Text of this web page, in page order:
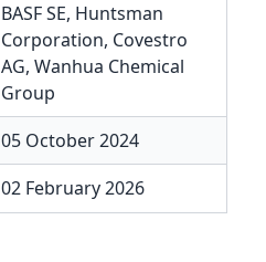
BASF SE, Huntsman
Corporation, Covestro
AG, Wanhua Chemical
Group
05 October 2024
02 February 2026